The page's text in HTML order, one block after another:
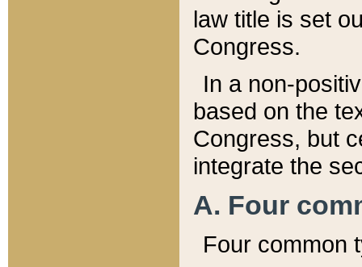
law title is set
Congress.
In a non-
based on the
Congress, but
integrate the
A. Four
Four common